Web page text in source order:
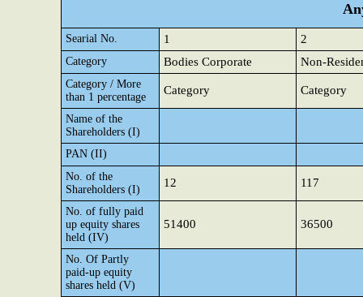
Searial No. 1 2
Category Bodies Corporate Non-
Category / More
than 1 percentage
Category Category
Name of the
Shareholders (I)
PAN (II)
No. of the
Shareholders (I)
12 117
No. of fully paid
up equity shares
held (IV)
51400 36500
No. Of Partly
paid-up equity
shares held (V)